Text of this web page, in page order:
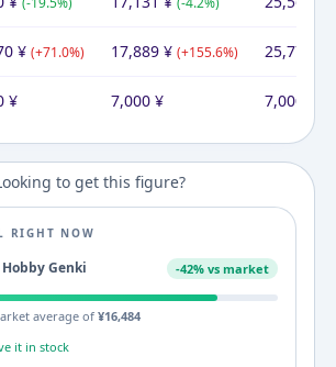
¥ (+71.0%) 17,889¥ (+155.6%) 25,777
¥ 7,000¥ 7,000
to get this figure?
RIGHT NOW
Hobby Genki -42% vs market
average of ¥16,484
it in stock